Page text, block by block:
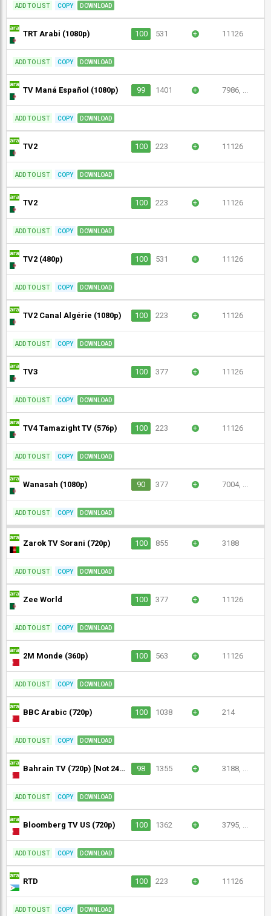
ADD TO LIST COPY DOWNLOAD
TRT Arabi (1080p) 100 531 + 11126
ADD TO LIST COPY DOWNLOAD
TV Maná Español (1080p) 99 1401 + 7986, ...
ADD TO LIST COPY DOWNLOAD
TV2 100 223 + 11126
ADD TO LIST COPY DOWNLOAD
TV2 100 223 + 11126
ADD TO LIST COPY DOWNLOAD
TV2 (480p) 100 531 + 11126
ADD TO LIST COPY DOWNLOAD
TV2 Canal Algérie (1080p) 100 223 + 11126
ADD TO LIST COPY DOWNLOAD
TV3 100 377 + 11126
ADD TO LIST COPY DOWNLOAD
TV4 Tamazight TV (576p) 100 223 + 11126
ADD TO LIST COPY DOWNLOAD
Wanasah (1080p) 90 377 + 7004, ...
ADD TO LIST COPY DOWNLOAD
Zarok TV Sorani (720p) 100 855 + 3188
ADD TO LIST COPY DOWNLOAD
Zee World 100 377 + 11126
ADD TO LIST COPY DOWNLOAD
2M Monde (360p) 100 563 + 11126
ADD TO LIST COPY DOWNLOAD
BBC Arabic (720p) 100 1038 + 214
ADD TO LIST COPY DOWNLOAD
Bahrain TV (720p) [Not 24/7] 98 1355 + 3188, ...
ADD TO LIST COPY DOWNLOAD
Bloomberg TV US (720p) 100 1362 + 3795, ...
ADD TO LIST COPY DOWNLOAD
RTD 100 223 + 11126
ADD TO LIST COPY DOWNLOAD